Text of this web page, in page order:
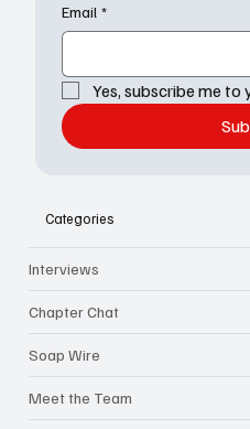
Email *
Yes, subscribe me to
Categories
Interviews
Chapter Chat
Soap Wire
Meet the Team